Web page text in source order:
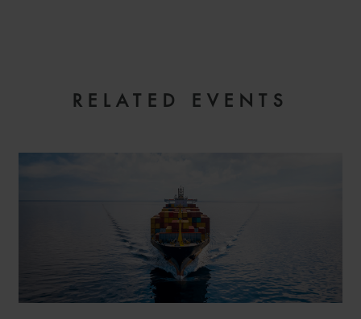
REGISTER YOUR INTEREST
RELATED EVENTS